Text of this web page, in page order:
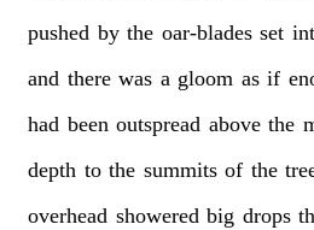
pushed by the oar-blades set
and there was a gloom as if
had been outspread above the
depth to the summits of the
overhead showered big drops